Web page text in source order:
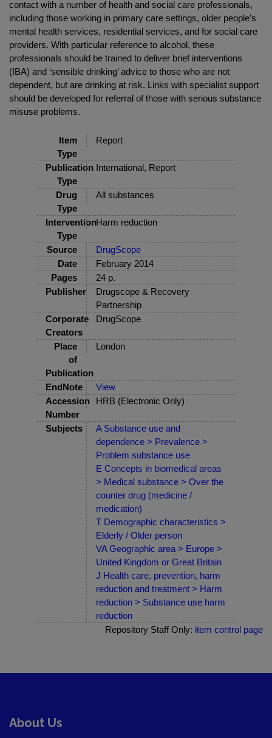
contact with a number of health and social care professionals,
including those working in primary care settings, older people’s
mental health services, residential services, and for social care
providers. With particular reference to alcohol, these
professionals should be trained to deliver brief interventions
(IBA) and ‘sensible drinking’ advice to those who are not
dependent, but are drinking at risk. Links with specialist support
should be developed for referral of those with serious substance
misuse problems.
Item
Type
Report
Publication
Type
International, Report
Drug
Type
All substances
Intervention
Type
Harm reduction
Source
DrugScope
Date
February 2014
Pages
24 p.
Publisher
Drugscope & Recovery
Partnership
Corporate
Creators
DrugScope
Place
of
Publication
London
EndNote
View
Accession
Number
HRB (Electronic Only)
Subjects
A Substance use and
dependence > Prevalence >
Problem substance use
E Concepts in biomedical areas
> Medical substance > Over the
counter drug (medicine /
medication)
T Demographic characteristics >
Elderly / Older person
VA Geographic area > Europe >
United Kingdom or Great Britain
J Health care, prevention, harm
reduction and treatment > Harm
reduction > Substance use harm
reduction
Repository Staff Only: item control page
About Us